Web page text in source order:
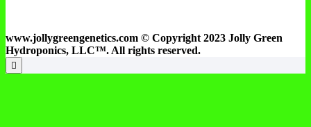
www.jollygreengenetics.com © Copyright 2023 Jolly Green
Hydroponics, LLC™. All rights reserved.